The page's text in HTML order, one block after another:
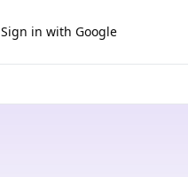
Sign in with Google